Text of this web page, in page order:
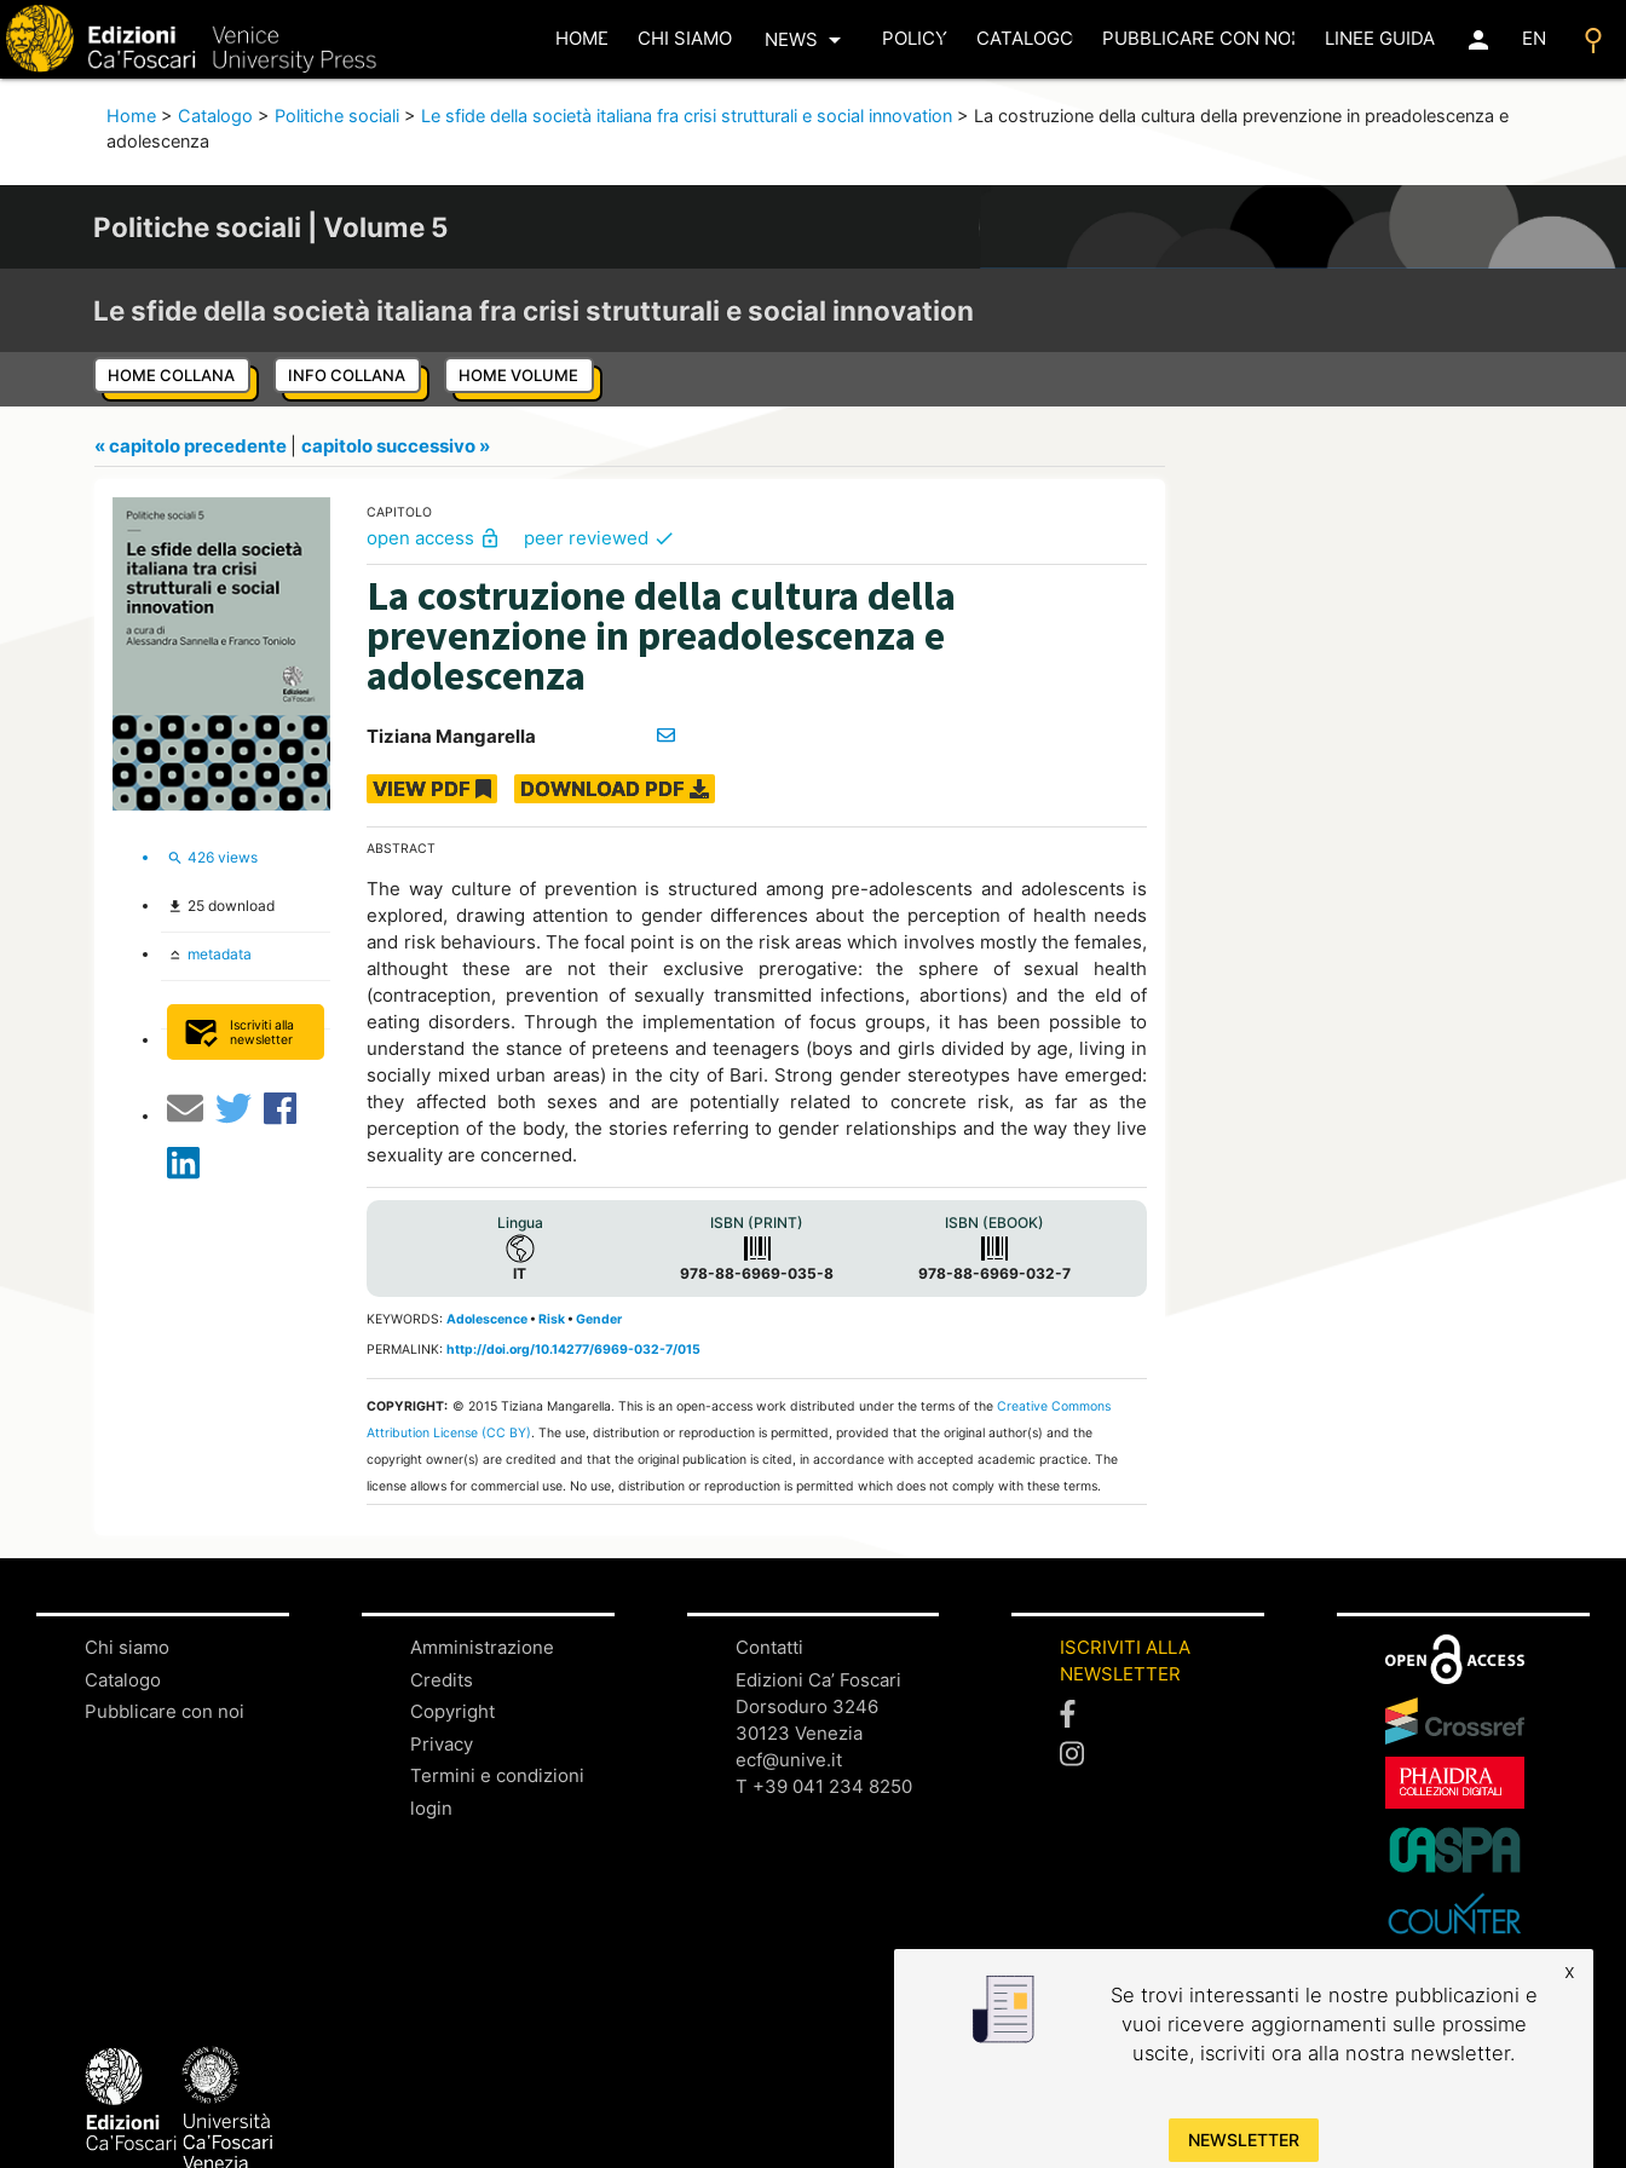
search
HOME CHI SIAMO NEWS arrow_drop_down POLICY CATALOGO PUBBLICARE CON NOI LINEE GUIDA person EN
Home >Catalogo > Politiche sociali > Le sfide della società italiana fra crisi strutturali e social innovation > La costruzione della cultura della prevenzione in preadolescenza e
adolescenza
Politiche sociali | Volume 5
Le sfide della società italiana fra crisi strutturali e social innovation
HOME COLLANA INFO COLLANA HOME VOLUME
« capitolo precedente |capitolo successivo »
search 426 views
file_download 25 download
keyboard_capslock metadata
mark_email_read
Iscriviti alla
newsletter
CAPITOLO
open access lock_open peer reviewed check
La costruzione della cultura della
prevenzione in preadolescenza e
adolescenza
Tiziana Mangarella
VIEW PDF DOWNLOAD PDF
ABSTRACT
The way culture of prevention is structured among pre-adolescents and adolescents is
explored, drawing attention to gender differences about the perception of health needs
and risk behaviours. The focal point is on the risk areas which involves mostly the females,
althought these are not their exclusive prerogative: the sphere of sexual health
(contraception, prevention of sexually transmitted infections, abortions) and the eld of
eating disorders. Through the implementation of focus groups, it has been possible to
understand the stance of preteens and teenagers (boys and girls divided by age, living in
socially mixed urban areas) in the city of Bari. Strong gender stereotypes have emerged:
they affected both sexes and are potentially related to concrete risk, as far as the
perception of the body, the stories referring to gender relationships and the way they live
sexuality are concerned.
Lingua
IT
ISBN (PRINT)
978-88-6969-035-8
ISBN (EBOOK)
978-88-6969-032-7
KEYWORDS:Adolescence •Risk •Gender
PERMALINK:http://doi.org/10.14277/6969-032-7/015
COPYRIGHT: © 2015 Tiziana Mangarella.This is an open-access work distributed under the terms of theCreative Commons
Attribution License (CC BY). The use, distribution or reproduction is permitted, provided that the original author(s) and the
copyright owner(s) are credited and that the original publication is cited, in accordance with accepted academic practice. The
license allows for commercial use. No use, distribution or reproduction is permitted which does not comply with these terms.
Chi siamo
Catalogo
Pubblicare con noi
Amministrazione
Credits
Copyright
Privacy
Termini e condizioni
login
Contatti
Edizioni Ca’ Foscari
Dorsoduro 3246
30123 Venezia
ecf@unive.it
T +39 041 234 8250
ISCRIVITI ALLA
NEWSLETTER
Se trovi interessanti le nostre pubblicazioni e
vuoi ricevere aggiornamenti sulle prossime
uscite, iscriviti ora alla nostra newsletter.
x
NEWSLETTER